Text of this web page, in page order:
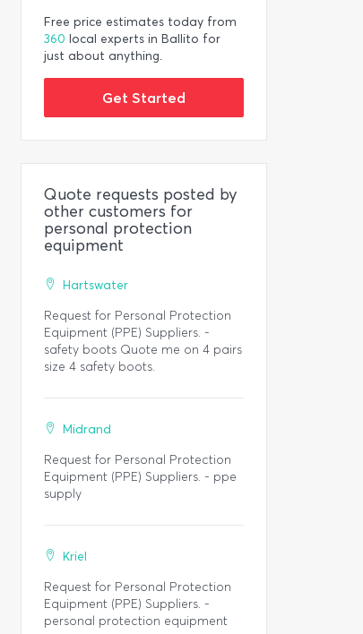
Free price estimates today from
360 local experts in Ballito for
just about anything.
Get Started
Quote requests posted by
other customers for
personal protection
equipment
Hartswater
Request for Personal Protection
Equipment (PPE) Suppliers. -
safety boots Quote me on 4 pairs
size 4 safety boots.
Midrand
Request for Personal Protection
Equipment (PPE) Suppliers. - ppe
supply
Kriel
Request for Personal Protection
Equipment (PPE) Suppliers. -
personal protection equipment